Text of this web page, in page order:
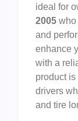
ideal for
2005 who
and
enhance
with a
product is
drivers
and tire